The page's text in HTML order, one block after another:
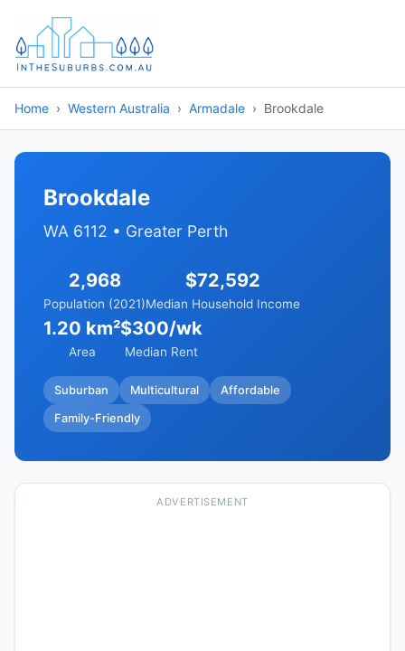
Home Western Australia Armadale Brookdale
Brookdale
WA 6112 • Greater Perth
2,968
Population (2021)
$72,592
Median Household Income
1.20 km²
Area
$300/wk
Median Rent
Suburban Multicultural Affordable
Family-Friendly
ADVERTISEMENT